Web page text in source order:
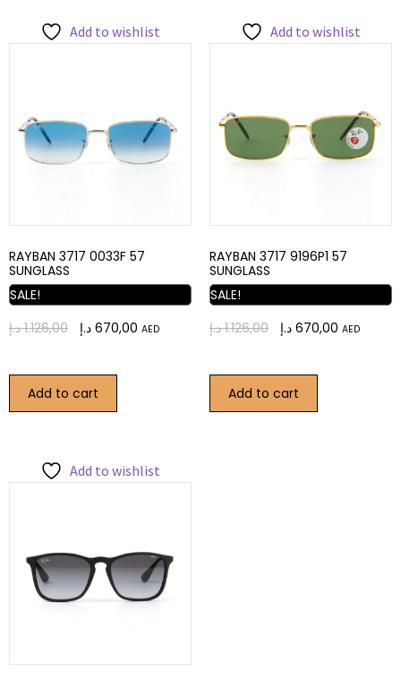
Add to wishlist
RAYBAN 3717 0033F 57
SUNGLASS
SALE!
1.126,00 د.إ 670,00 د.إ AED
Add to cart
Add to wishlist
RAYBAN 3717 9196P1 57
SUNGLASS
SALE!
1.126,00 د.إ 670,00 د.إ AED
Add to cart
Add to wishlist